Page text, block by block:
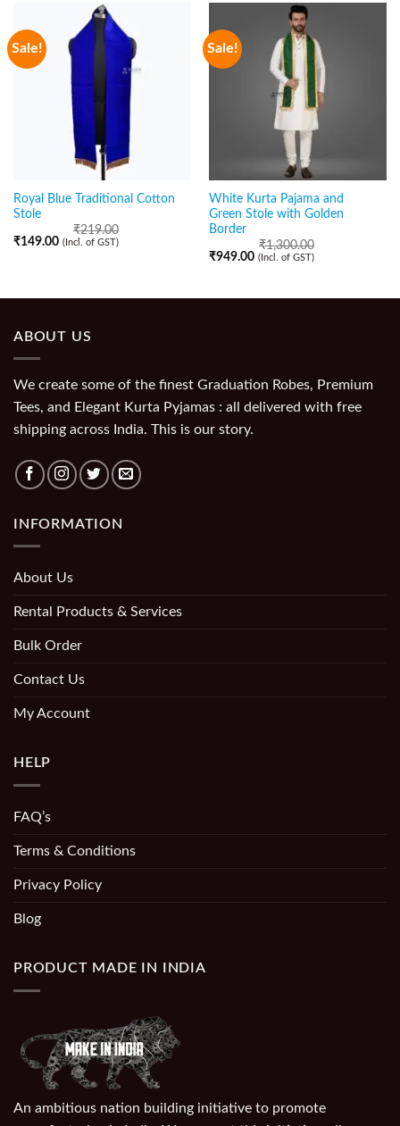
Sale!
Royal Blue Traditional Cotton
Stole
₹219.00
₹149.00 (Incl. of GST)
Sale!
White Kurta Pajama and
Green Stole with Golden
Border
₹1,300.00
₹949.00 (Incl. of GST)
ABOUT US
We create some of the finest Graduation Robes, Premium
Tees, and Elegant Kurta Pyjamas : all delivered with free
shipping across India. This is our story.
INFORMATION
About Us
Rental Products & Services
Bulk Order
Contact Us
My Account
HELP
FAQ’s
Terms & Conditions
Privacy Policy
Blog
PRODUCT MADE IN INDIA
An ambitious nation building initiative to promote